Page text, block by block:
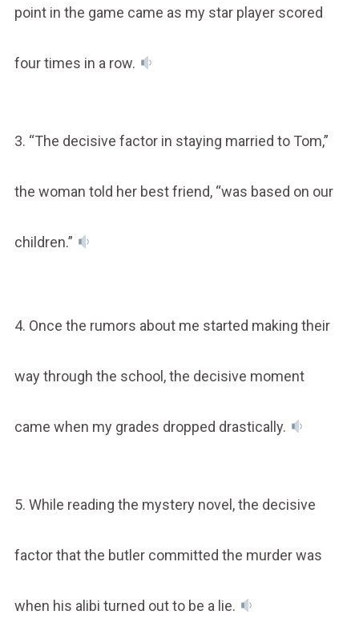
point in the game came as my star player scored
four times in a row.
3. “The decisive factor in staying married to Tom,”
the woman told her best friend, “was based on our
children.”
4. Once the rumors about me started making their
way through the school, the decisive moment
came when my grades dropped drastically.
5. While reading the mystery novel, the decisive
factor that the butler committed the murder was
when his alibi turned out to be a lie.